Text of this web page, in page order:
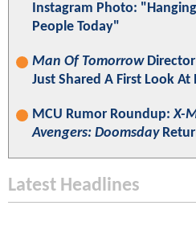
Instagram Photo:
People Today"
Man Of TomorrowDirector
Just Shared A First Look
MCU Rumor Roundup:X-
Avengers: Doomsday
Latest Headlines